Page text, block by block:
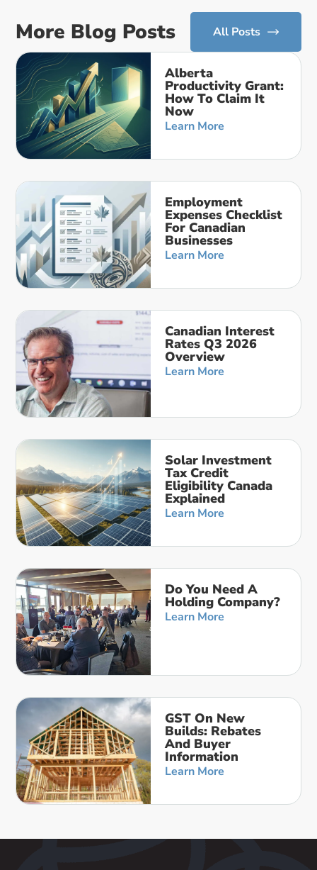
More Blog Posts All Posts
Alberta
Productivity Grant:
How To Claim It
Now
Learn More
Employment
Expenses Checklist
For Canadian
Businesses
Learn More
Canadian Interest
Rates Q3 2026
Overview
Learn More
Solar Investment
Tax Credit
Eligibility Canada
Explained
Learn More
Do You Need A
Holding Company?
Learn More
GST On New
Builds: Rebates
And Buyer
Information
Learn More